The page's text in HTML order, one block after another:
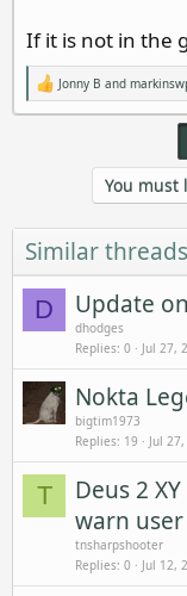
If it is not in the
R
e
:
Jonny B and
You
Similar threads
D Update
dhodges
Replies 0 Jul 27,
Nokta
bigtim1973
Replies 19 Jul
T
Deus 2
warn
tnsharpshooter
Replies 0 Jul 12,